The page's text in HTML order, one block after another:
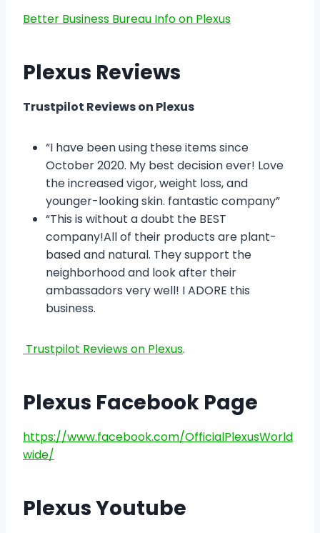
Better Business Bureau Info on Plexus
Plexus Reviews
Trustpilot Reviews on Plexus
“I have been using these items since
October 2020. My best decision ever! Love
the increased vigor, weight loss, and
younger-looking skin. fantastic company”
“This is without a doubt the BEST
company!All of their products are plant-
based and natural. They support the
neighborhood and look after their
ambassadors very well! I ADORE this
business.
Trustpilot Reviews on Plexus.
Plexus Facebook Page
https://www.facebook.com/OfficialPlexusWorld
wide/
Plexus Youtube